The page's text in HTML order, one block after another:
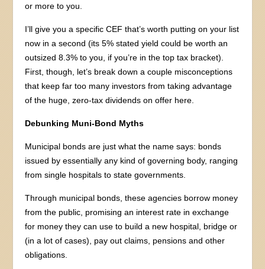
or more to you.
I’ll give you a specific CEF that’s worth putting on your list
now in a second (its 5% stated yield could be worth an
outsized 8.3% to you, if you’re in the top tax bracket).
First, though, let’s break down a couple misconceptions
that keep far too many investors from taking advantage
of the huge, zero-tax dividends on offer here.
Debunking Muni-Bond Myths
Municipal bonds are just what the name says: bonds
issued by essentially any kind of governing body, ranging
from single hospitals to state governments.
Through municipal bonds, these agencies borrow money
from the public, promising an interest rate in exchange
for money they can use to build a new hospital, bridge or
(in a lot of cases), pay out claims, pensions and other
obligations.